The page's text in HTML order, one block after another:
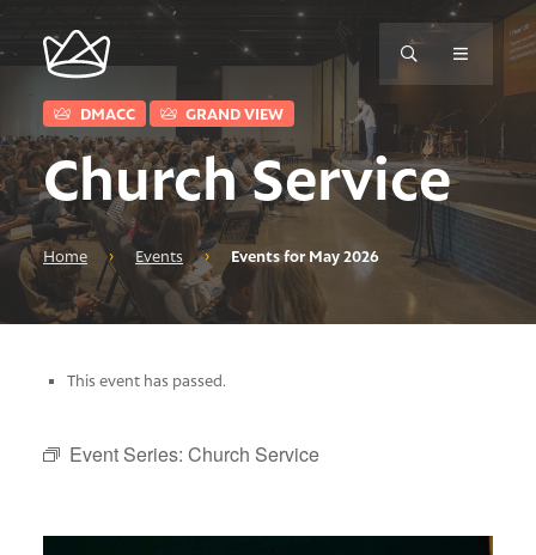
DMACC GRAND VIEW
Church Service
Home › Events › Events for May 2026
This event has passed.
Event Series: Church Service